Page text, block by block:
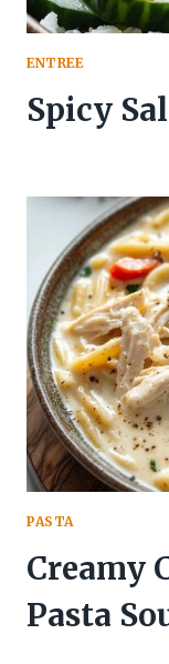
ENTREE
Spicy
PASTA
Creamy
Pasta